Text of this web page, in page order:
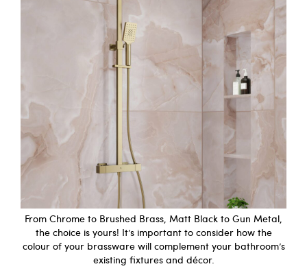
From Chrome to Brushed Brass, Matt Black to Gun Metal,
the choice is yours! It’s important to consider how the
colour of your brassware will complement your bathroom’s
existing fixtures and décor.